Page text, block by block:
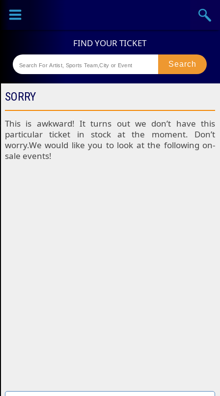
Sports
Theaters
SORRY
This is awkward! It turns out we don’t have this
particular ticket in stock at the moment. Don’t
worry.We would like you to look at the following on-
sale events!